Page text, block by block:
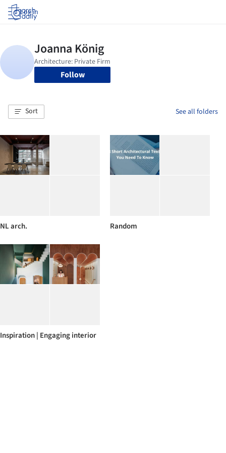
Log in
Follow
Sort See all folders
NL arch. Random
Inspiration | Engaging interior